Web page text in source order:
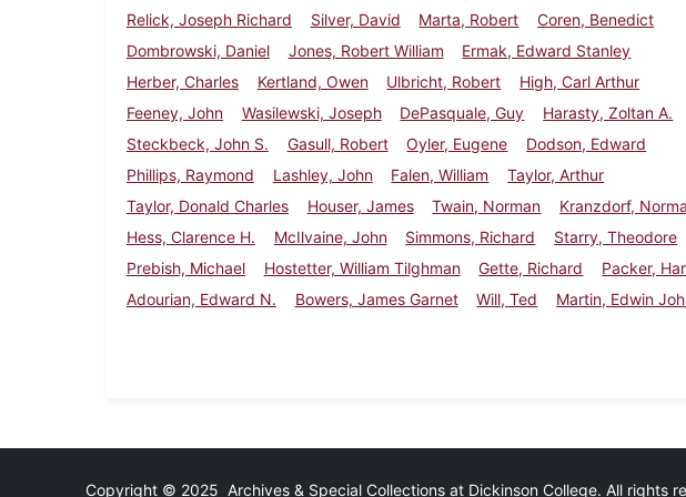
Relick, Joseph Richard
Silver, David Marta, Robert
Coren, Benedict
Dombrowski, Daniel
Jones, Robert William
Ermak, Edward Stanley
Herber, Charles
Kertland, Owen Ulbricht, Robert
High, Carl Arthur
Feeney, John
Wasilewski, Joseph DePasquale, Guy
Harasty, Zoltan A.
Steckbeck, John S.
Gasull, Robert Oyler, Eugene
Dodson, Edward
Phillips, Raymond
Lashley, John Falen, William
Taylor, Arthur
Taylor, Donald Charles
Houser, James Twain, Norman
Kranzdorf,
Hess, Clarence H.
McIlvaine, John Simmons, Richard
Starry, Theodore
Prebish, Michael
Hostetter, William Tilghman Gette, Richard
Packer,
Adourian, Edward N.
Bowers, James Garnet Will, Ted Martin, Edwin
Copyright © 2025 Archives & Special Collections at Dickinson College. All rights